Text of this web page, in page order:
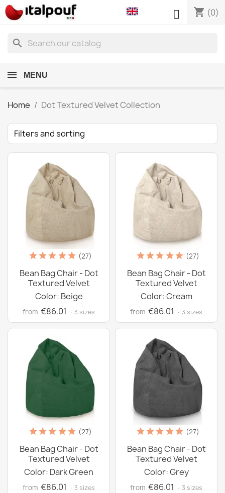
shopping_cart (0)

search
MENU
Home Dot Textured Velvet Collection
Filters and sorting
(27)
Bean Bag Chair - Dot
Textured Velvet
Color: Beige
from €86.01 · 3 sizes
(27)
Bean Bag Chair - Dot
Textured Velvet
Color: Cream
from €86.01 · 3 sizes
(27)
Bean Bag Chair - Dot
Textured Velvet
Color: Dark Green
from €86.01 · 3 sizes
(27)
Bean Bag Chair - Dot
Textured Velvet
Color: Grey
from €86.01 · 3 sizes